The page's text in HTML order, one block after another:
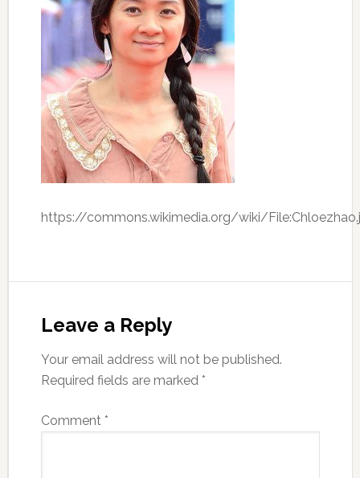
https://commons.wikimedia.org/wiki/
Leave a Reply
Your email address will not be published.
Required fields are marked *
Comment *